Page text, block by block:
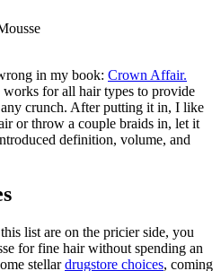
in my book: Crown Affair.
for all hair types to provide
crunch. After putting it in, I like
or throw a couple braids in, let it
definition, volume, and
list are on the pricier side, you
for fine hair without spending an
stellardrugstore choices, coming